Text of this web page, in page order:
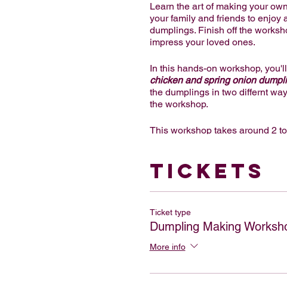
Learn the art of making your
your family and friends to enjoy
dumplings. Finish off the
impress your loved ones.
In this hands-on workshop,
chicken and spring onion
the dumplings in two differnt
the workshop.
This workshop takes around 2
welcoming your group!
We can also offer a cocktail on
per person, which includes
us.
This workshop is also great for
Tickets
Ticket type
Dumpling Making
More info